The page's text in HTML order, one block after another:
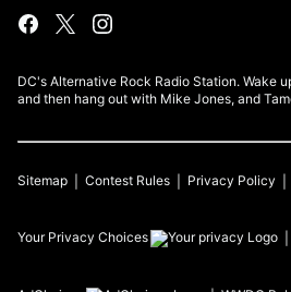
DC's Alternative Rock Radio Station. Wake
and then hang out with Mike Jones, and
Sitemap Contest Rules Privacy Policy
Your Privacy Choices